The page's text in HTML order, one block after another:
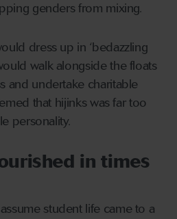
genders from mixing.
dress up in ‘bedazzling
walk alongside the floats
and undertake charitable
that hijinks was far too
personality.
in times
student life came to a